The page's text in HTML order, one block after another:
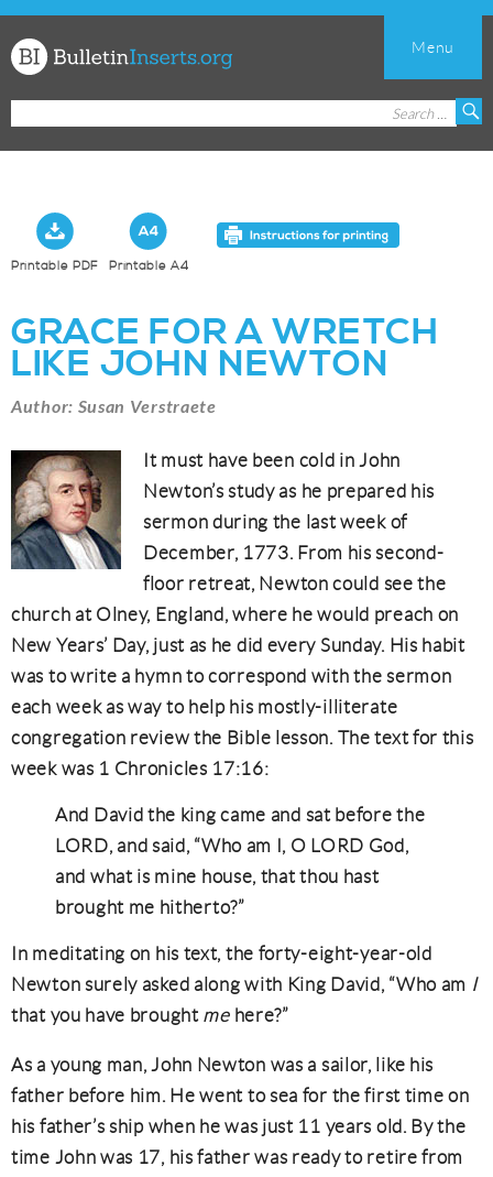
Church
Bulletin
Menu
Printable PDF Printable A4
GRACE FOR A WRETCH
LIKE JOHN NEWTON
Author: Susan Verstraete
It must have been cold in John
Newton’s study as he prepared his
sermon during the last week of
December, 1773. From his second-
floor retreat, Newton could see the
church at Olney, England, where he would preach on
New Years’ Day, just as he did every Sunday. His habit
was to write a hymn to correspond with the sermon
each week as way to help his mostly-illiterate
congregation review the Bible lesson. The text for this
week was 1 Chronicles 17:16:
And David the king came and sat before the
LORD, and said, “Who am I, O LORD God,
and what is mine house, that thou hast
brought me hitherto?”
In meditating on his text, the forty-eight-year-old
Newton surely asked along with King David, “Who am I
that you have brought mehere?”
As a young man, John Newton was a sailor, like his
father before him. He went to sea for the first time on
his father’s ship when he was just 11 years old. By the
time John was 17, his father was ready to retire from